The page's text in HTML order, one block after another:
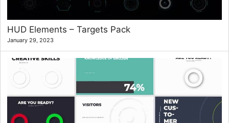
HUD Elements – Targets Pack
January 29, 2023